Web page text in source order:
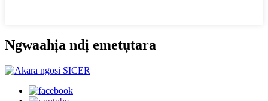
Ngwaahịa ndị emetụtara